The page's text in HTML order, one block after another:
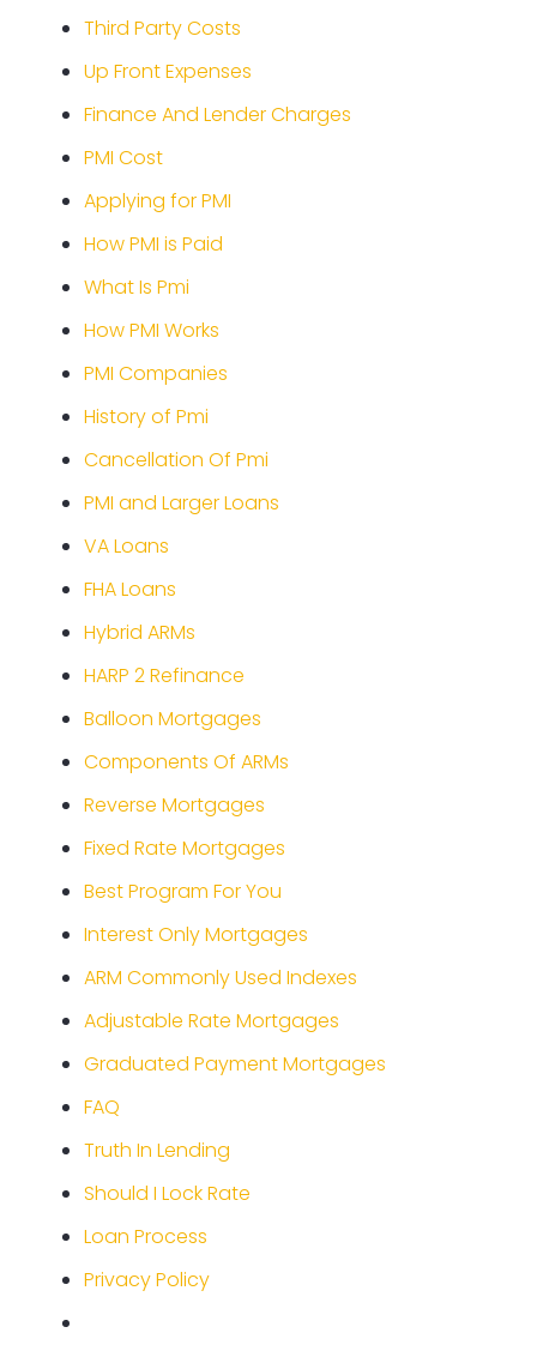
Third Party Costs
Up Front Expenses
Finance And Lender Charges
PMI Cost
Applying for PMI
How PMI is Paid
What Is Pmi
How PMI Works
PMI Companies
History of Pmi
Cancellation Of Pmi
PMI and Larger Loans
VA Loans
FHA Loans
Hybrid ARMs
HARP 2 Refinance
Balloon Mortgages
Components Of ARMs
Reverse Mortgages
Fixed Rate Mortgages
Best Program For You
Interest Only Mortgages
ARM Commonly Used Indexes
Adjustable Rate Mortgages
Graduated Payment Mortgages
FAQ
Truth In Lending
Should I Lock Rate
Loan Process
Privacy Policy